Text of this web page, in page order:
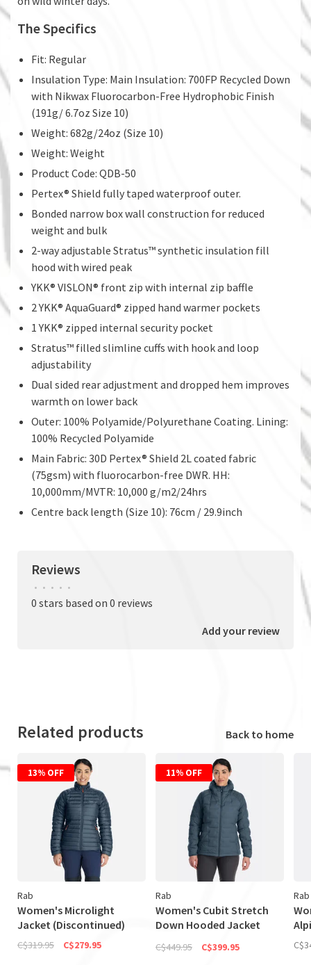
The Specifics
Fit: Regular
Insulation Type: Main Insulation: 700FP Recycled Down
with Nikwax Fluorocarbon-Free Hydrophobic Finish
(191g/ 6.7oz Size 10)
Weight: 682g/24oz (Size 10)
Weight: Weight
Product Code: QDB-50
Pertex® Shield fully taped waterproof outer.
Bonded narrow box wall construction for reduced
weight and bulk
2-way adjustable Stratus™ synthetic insulation fill
hood with wired peak
YKK® VISLON® front zip with internal zip baffle
2 YKK® AquaGuard® zipped hand warmer pockets
1 YKK® zipped internal security pocket
Stratus™ filled slimline cuffs with hook and loop
adjustability
Dual sided rear adjustment and dropped hem improves
warmth on lower back
Outer: 100% Polyamide/Polyurethane Coating. Lining:
100% Recycled Polyamide
Main Fabric: 30D Pertex® Shield 2L coated fabric
(75gsm) with fluorocarbon-free DWR. HH:
10,000mm/MVTR: 10,000 g/m2/24hrs
Centre back length (Size 10): 76cm / 29.9inch
Reviews
• • • • •
0 stars based on 0 reviews
Add your review
Related products Back to home
13% OFF
Rab
Women's Microlight
Jacket (Discontinued)
C$319.95 C$279.95
11% OFF
Rab
Women's Cubit Stretch
Down Hooded Jacket
C$449.95 C$399.95
Rab